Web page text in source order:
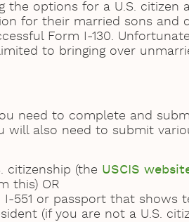
the options for a U.S.
for their married sons and
Form I-130.
to bringing over
need to complete and
will also need to submit
citizenship (the USCIS
this) OR
I-551 or passport that shows
(if you are not a U.S.